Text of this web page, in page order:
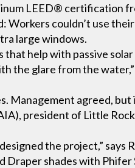
LEED® certification
couldn’t use
large windows.
that help with passive
the glare from the
Management agreed,
president of Little
the project,”
shades with